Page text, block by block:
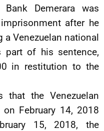
Demerara was
after he
Venezuelan national
part of his sentence,
in restitution to the
that the Venezuelan
February 14, 2018
15, 2018, the